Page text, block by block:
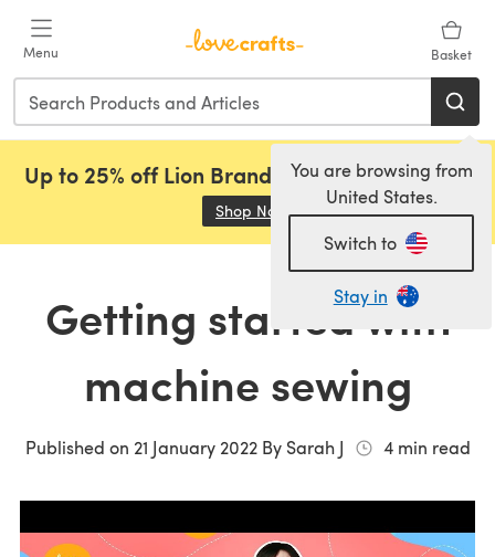
Menu Basket
You are browsing from
United States.
Switch to
Stay in
Up to 25% off Lion Brand, Sirdar and Rowan!
Shop Now (opens in a new tab)
Getting started with
machine sewing
Published on 21 January 2022 By Sarah J 4min read